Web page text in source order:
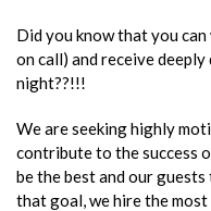
Did you know that you
on call) and receive
night??!!!
We are seeking highly
contribute to the success
be the best and our
that goal, we hire the